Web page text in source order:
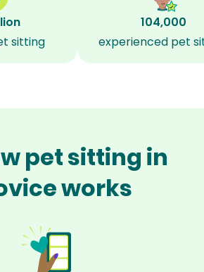
sitting
104,000
experienced pet
pet sitting in
works